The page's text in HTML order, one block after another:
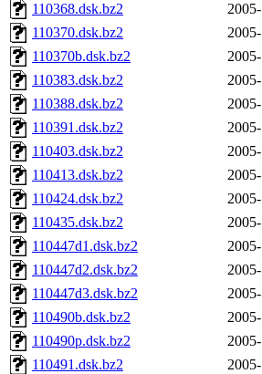
110368.dsk.bz2
110370.dsk.bz2
110370b.dsk.bz2
110383.dsk.bz2
110388.dsk.bz2
110391.dsk.bz2
110403.dsk.bz2
110413.dsk.bz2
110424.dsk.bz2
110435.dsk.bz2
110447d1.dsk.bz2
110447d2.dsk.bz2
110447d3.dsk.bz2
110490b.dsk.bz2
110490p.dsk.bz2
110491.dsk.bz2